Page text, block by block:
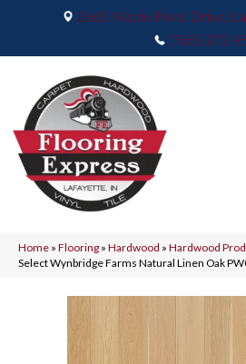
2665 Maple Point Drive,
(765) 373-
Home » Flooring » Hardwood » Hardwood
Select Wynbridge Farms Natural Linen Oak